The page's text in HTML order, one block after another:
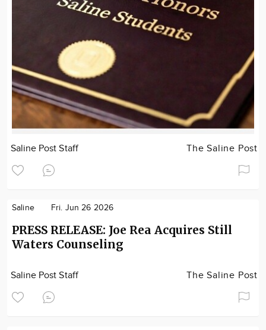
Saline Post Staff The Saline Post
Saline Fri. Jun 26 2026
PRESS RELEASE: Joe Rea Acquires Still
Waters Counseling
Saline Post Staff The Saline Post